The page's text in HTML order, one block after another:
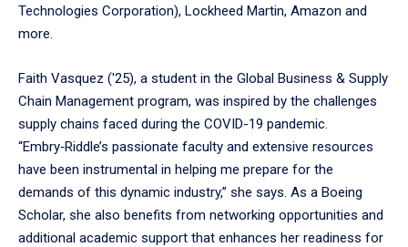
Technologies Corporation), Lockheed Martin, Amazon and
more.
Faith Vasquez ('25), a student in the Global Business & Supply
Chain Management program, was inspired by the challenges
supply chains faced during the COVID-19 pandemic.
“Embry‑Riddle’s passionate faculty and extensive resources
have been instrumental in helping me prepare for the
demands of this dynamic industry,” she says. As a Boeing
Scholar, she also benefits from networking opportunities and
additional academic support that enhances her readiness for